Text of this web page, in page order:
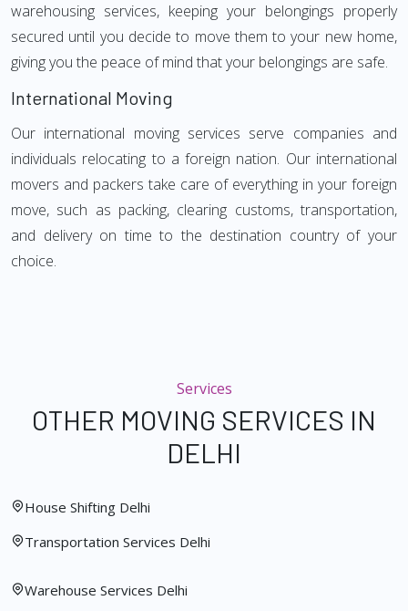
warehousing services, keeping your belongings properly
secured until you decide to move them to your new home,
giving you the peace of mind that your belongings are safe.
International Moving
Our international moving services serve companies and
individuals relocating to a foreign nation. Our international
movers and packers take care of everything in your foreign
move, such as packing, clearing customs, transportation,
and delivery on time to the destination country of your
choice.
Services
OTHER MOVING SERVICES IN
DELHI
House Shifting Delhi
Transportation Services Delhi
Warehouse Services Delhi